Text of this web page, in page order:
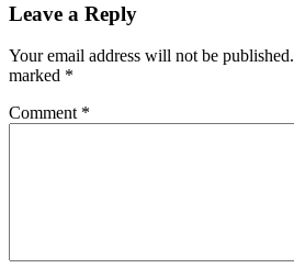
Leave a Reply
Your email address will not be published.
marked *
Comment *